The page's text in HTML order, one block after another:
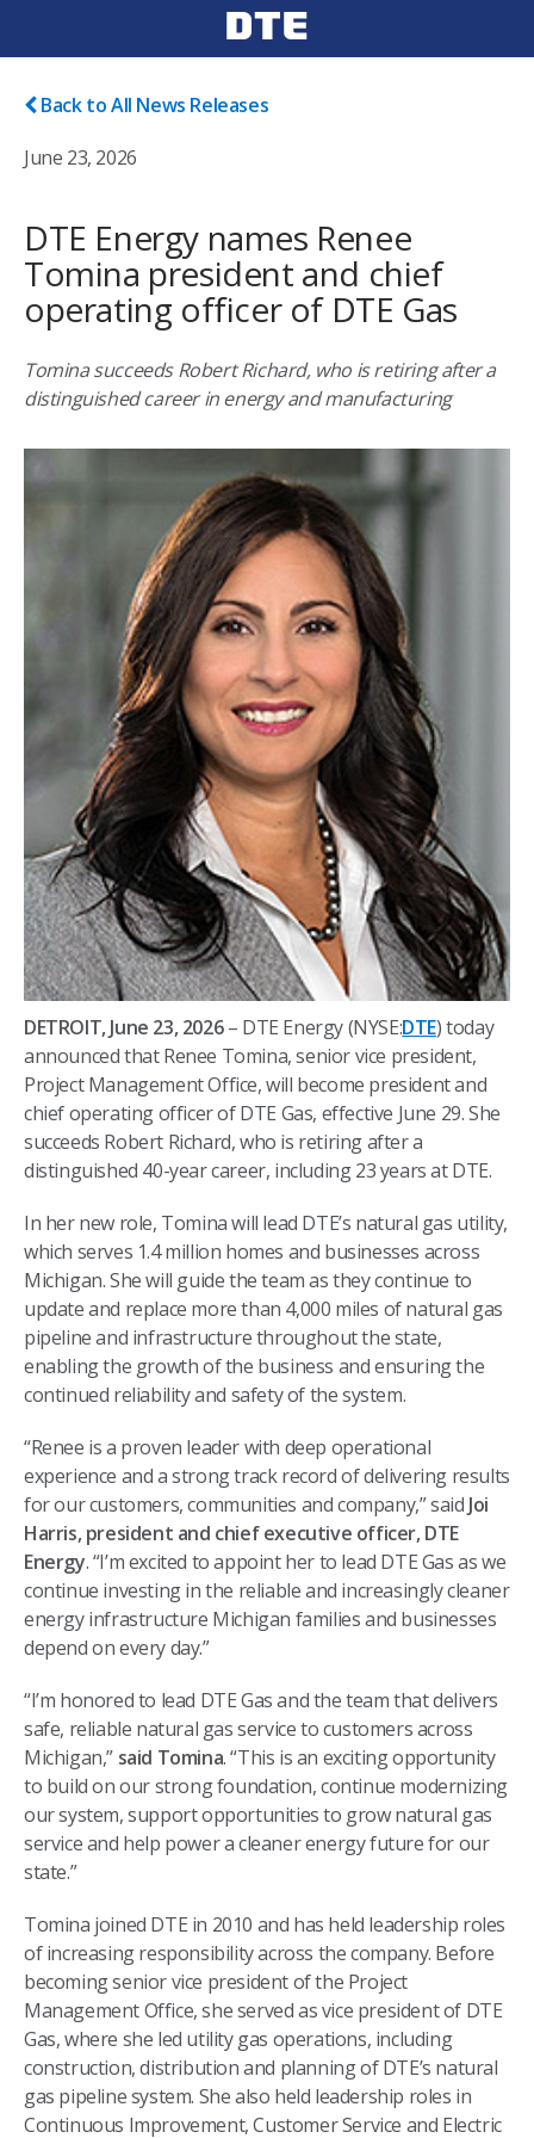
Back to All News Releases
June 23, 2026
DTE Energy names Renee
Tomina president and chief
operating officer of DTE Gas
Tomina succeeds Robert Richard, who is retiring after a
distinguished career in energy and manufacturing
DETROIT, June 23, 2026– DTE Energy (NYSE:DTE) today
announced that Renee Tomina, senior vice president,
Project Management Office, will become president and
chief operating officer of DTE Gas, effective June 29. She
succeeds Robert Richard, who is retiring after a
distinguished 40-year career, including 23 years at DTE.
In her new role, Tomina will lead DTE’s natural gas utility,
which serves 1.4 million homes and businesses across
Michigan. She will guide the team as they continue to
update and replace more than 4,000 miles of natural gas
pipeline and infrastructure throughout the state,
enabling the growth of the business and ensuring the
continued reliability and safety of the system.
“Renee is a proven leader with deep operational
experience and a strong track record of delivering results
for our customers, communities and company,” said Joi
Harris, president and chief executive officer, DTE
Energy. “I’m excited to appoint her to lead DTE Gas as we
continue investing in the reliable and increasingly cleaner
energy infrastructure Michigan families and businesses
depend on every day.”
“I’m honored to lead DTE Gas and the team that delivers
safe, reliable natural gas service to customers across
Michigan,” said Tomina. “This is an exciting opportunity
to build on our strong foundation, continue modernizing
our system, support opportunities to grow natural gas
service and help power a cleaner energy future for our
state.”
Tomina joined DTE in 2010 and has held leadership roles
of increasing responsibility across the company. Before
becoming senior vice president of the Project
Management Office, she served as vice president of DTE
Gas, where she led utility gas operations, including
construction, distribution and planning of DTE’s natural
gas pipeline system. She also held leadership roles in
Continuous Improvement, Customer Service and Electric